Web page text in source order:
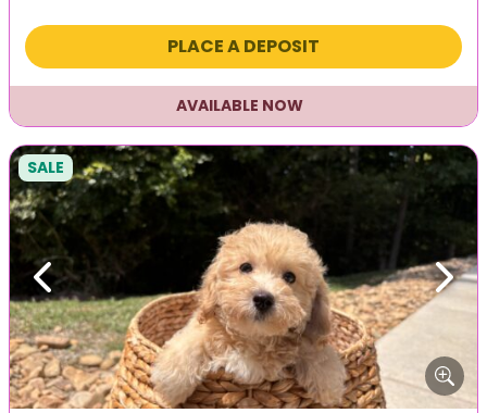
was: is:
PLACE A DEPOSIT
AVAILABLE NOW
Previous Next
SALE